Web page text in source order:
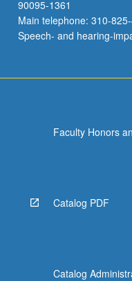
90095-1361
Main telephone: 310-
Speech- and hearing-
Faculty Honors
Catalog PDF
Catalog